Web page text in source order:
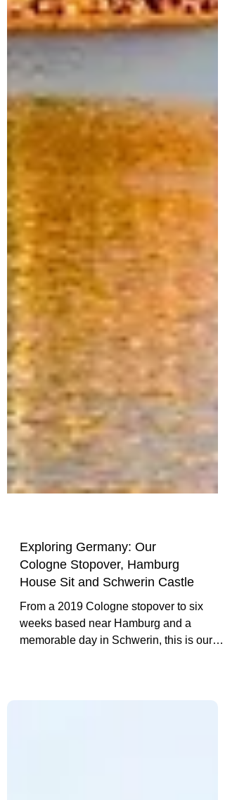
Exploring Germany: Our
Cologne Stopover, Hamburg
House Sit and Schwerin Castle
From a 2019 Cologne stopover to six
weeks based near Hamburg and a
Germany.